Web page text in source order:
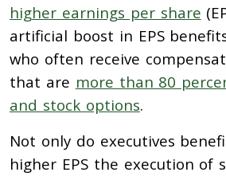
higher earnings per share
artificial boost in EPS
who often receive
that are more than 80
and stock options.
Not only do executives
higher EPS the execution of